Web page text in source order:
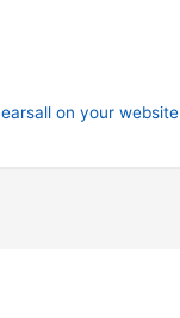
on your website